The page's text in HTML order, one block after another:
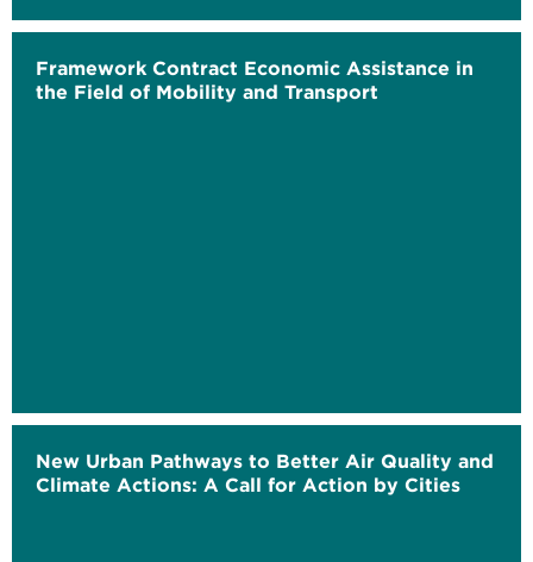
Framework Contract Economic Assistance in
the Field of Mobility and Transport
New Urban Pathways to Better Air Quality and
Climate Actions: A Call for Action by Cities